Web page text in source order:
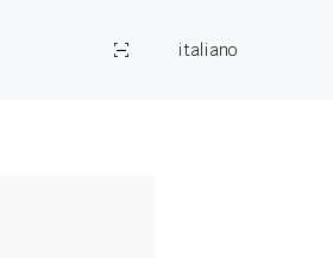
italiano